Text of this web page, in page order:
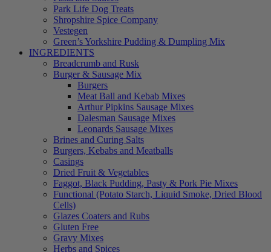
Park Life Dog Treats
Shropshire Spice Company
Vestegen
Green’s Yorkshire Pudding & Dumpling Mix
INGREDIENTS
Breadcrumb and Rusk
Burger & Sausage Mix
Burgers
Meat Ball and Kebab Mixes
Arthur Pipkins Sausage Mixes
Dalesman Sausage Mixes
Leonards Sausage Mixes
Brines and Curing Salts
Burgers, Kebabs and Meatballs
Casings
Dried Fruit & Vegetables
Faggot, Black Pudding, Pasty & Pork Pie Mixes
Functional (Potato Starch, Liquid Smoke, Dried Blood
Cells)
Glazes Coaters and Rubs
Gluten Free
Gravy Mixes
Herbs and Spices